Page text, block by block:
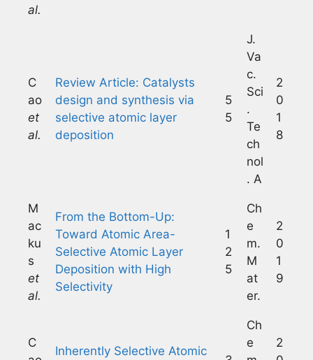
al.
C
ao
et
al.
Review Article: Catalysts
design and synthesis via
selective atomic layer
deposition
5
5
J.
Va
c.
Sci
.
Te
ch
nol
. A
2
0
1
8
M
ac
ku
s
et
al.
From the Bottom-Up:
Toward Atomic Area-
Selective Atomic Layer
Deposition with High
Selectivity
1
2
5
Ch
e
m.
M
at
er.
2
0
1
9
C
Inherently Selective Atomic
Ch
e
2